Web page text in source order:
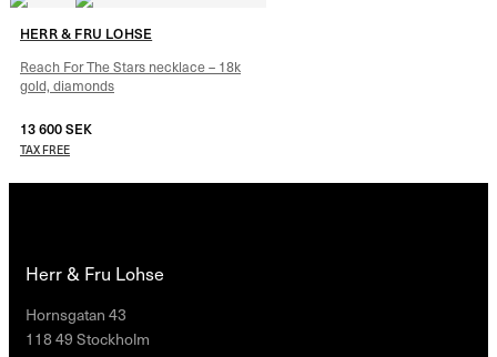
HERR & FRU LOHSE
Reach For The Stars necklace – 18k
gold, diamonds
13 600SEK
TAX FREE
Herr & Fru Lohse
Hornsgatan 43
118 49 Stockholm